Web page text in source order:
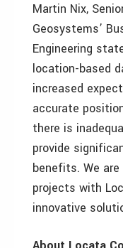
Martin Nix,
Geosystems’
Engineering
location-based
increased
accurate
there is
provide
benefits. We
projects with
innovative